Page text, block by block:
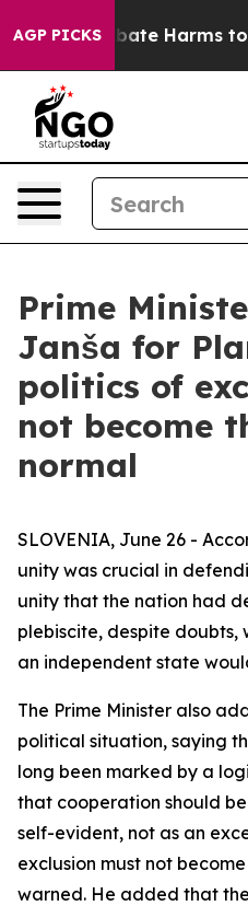
AGP PICKSto Abate Harms to
Prime
Janša for
politics of
not become
normal
SLOVENIA, June 26 -
unity was crucial in
unity that the nation had
plebiscite, despite doubts,
an independent state
The Prime Minister also
political situation, saying
long been marked by a
that cooperation should
self-evident, not as an
exclusion must not
warned. He added that